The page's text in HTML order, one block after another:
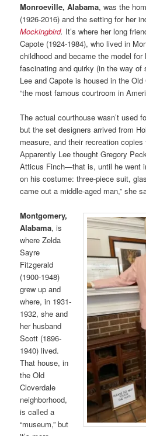
Monroeville, Alabama, was the
(1926-2016) and the setting for her
Mockingbird. It’s where her long
Capote (1924-1984), who lived in
childhood and became the model for
fascinating and quirky (in the way
Lee and Capote is housed in the
“the most famous courtroom in
The actual courthouse wasn’t used
but the set designers arrived from
measure, and their recreation
Apparently Lee thought Gregory
Atticus Finch—that is, until he went
on his costume: three-piece suit,
came out a middle-aged man,” she
Montgomery,
Alabama, is
where Zelda
Sayre
Fitzgerald
(1900-1948)
grew up and
where, in 1931-
1932, she and
her husband
Scott (1896-
1940) lived.
That house, in
the Old
Cloverdale
neighborhood,
is called a
“museum,” but